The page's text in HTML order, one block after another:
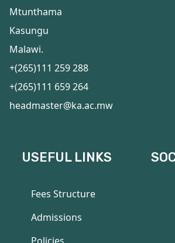
Mtunthama
Kasungu
Malawi.
+(265)111 259 288
+(265)111 659 264
headmaster@ka.ac.mw
USEFUL LINKS
Fees Structure
Admissions